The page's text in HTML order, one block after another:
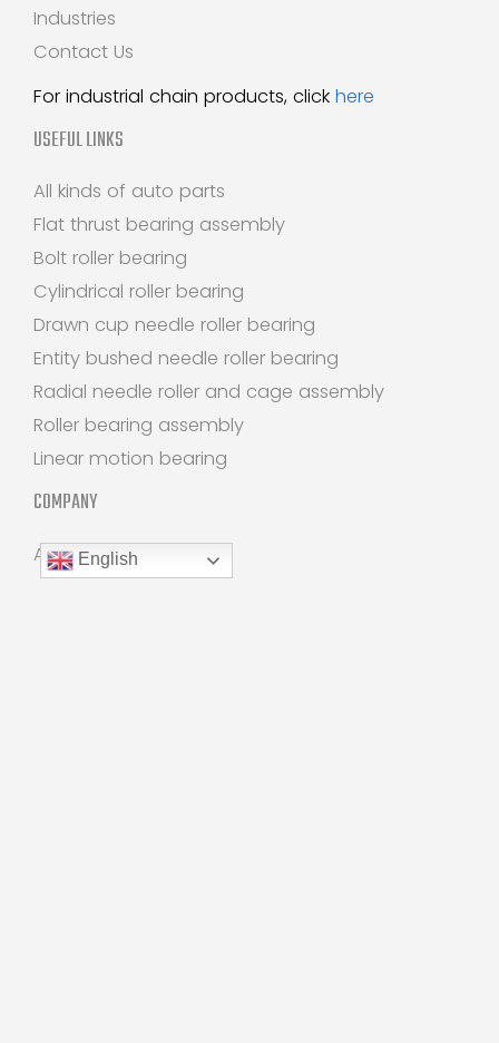
Industries
Contact Us
For industrial chain products, click here
USEFUL LINKS
All kinds of auto parts
Flat thrust bearing assembly
Bolt roller bearing
Cylindrical roller bearing
Drawn cup needle roller bearing
Entity bushed needle roller bearing
Radial needle roller and cage assembly
Roller bearing assembly
Linear motion bearing
COMPANY
About Us
English